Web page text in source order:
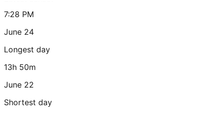
7:28 PM
June 24
Longest day
13h 50m
June 22
Shortest day